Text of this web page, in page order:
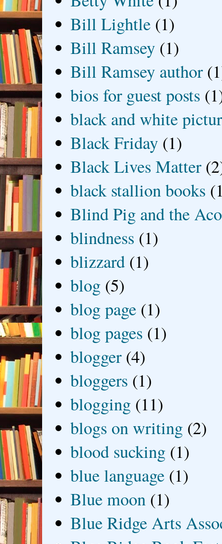
Bill Lightle (1)
Bill Ramsey (1)
Bill Ramsey author
bios for guest posts
black and white
Black Friday (1)
Black Lives Matter
black stallion books
Blind Pig and the
blindness (1)
blizzard (1)
blog (5)
blog page (1)
blog pages (1)
blogger (4)
bloggers (1)
blogging (11)
blogs on writing (2)
blood sucking (1)
blue language (1)
Blue moon (1)
Blue Ridge Arts